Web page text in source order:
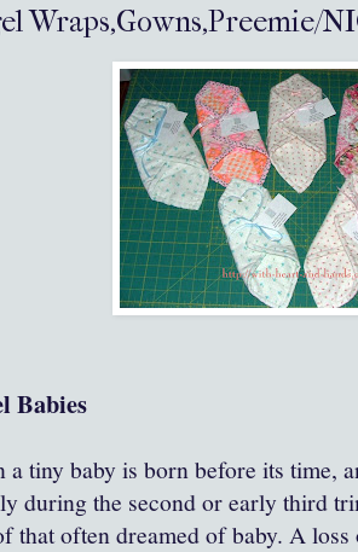
Wraps,Gowns,Preemie/
Babies
a tiny baby is born before its time,
during the second or early third
that often dreamed of baby. A